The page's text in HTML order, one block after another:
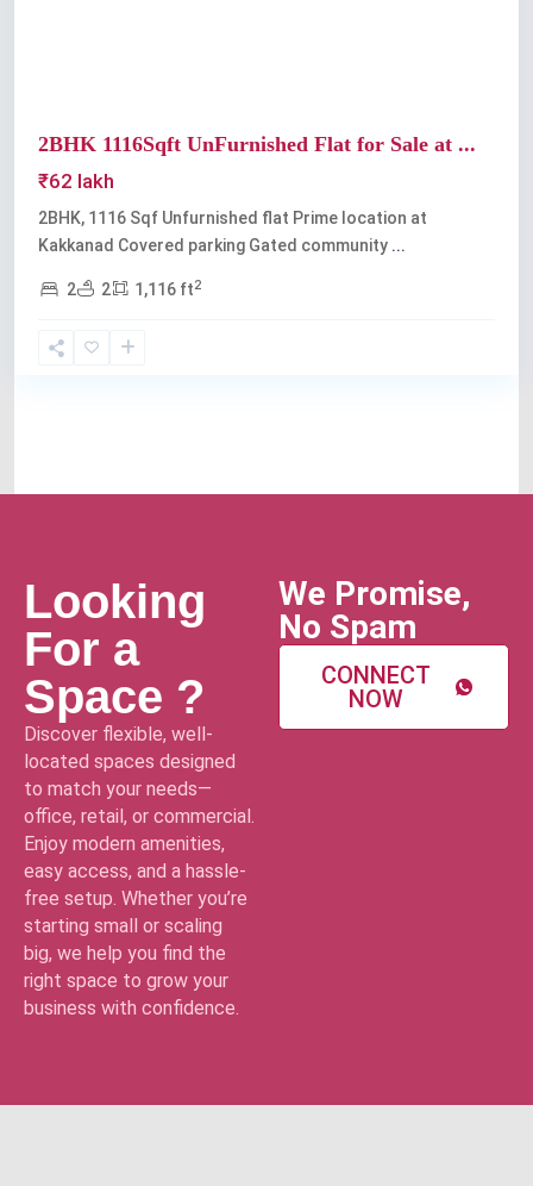
2BHK 1116Sqft UnFurnished Flat for Sale at ...
₹62 lakh
2BHK, 1116 Sqf Unfurnished flat Prime location at
Kakkanad Covered parking Gated community ...
2 2 1,116 ft2
Looking
For a
Space ?
Discover flexible, well-
located spaces designed
to match your needs—
office, retail, or commercial.
Enjoy modern amenities,
easy access, and a hassle-
free setup. Whether you’re
starting small or scaling
big, we help you find the
right space to grow your
business with confidence.
We Promise,
No Spam
CONNECT
NOW